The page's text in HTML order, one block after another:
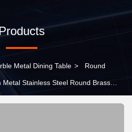
Products
Metal Dining Table > Round
Metal Stainless Steel Round Brass